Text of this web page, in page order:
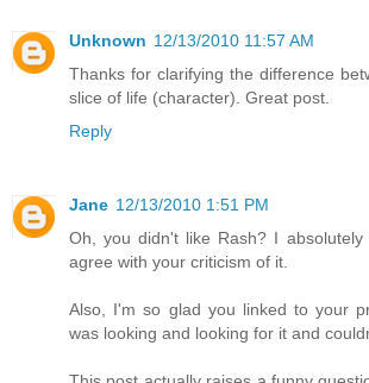
Unknown 12/13/2010 11:57 AM
Thanks for clarifying the difference
slice of life (character). Great post.
Reply
Jane 12/13/2010 1:51 PM
Oh, you didn't like Rash? I
agree with your criticism of it.
Also, I'm so glad you linked to your
was looking and looking for it and